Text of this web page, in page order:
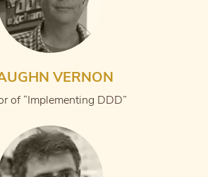
VERNON
of “Implementing DDD”